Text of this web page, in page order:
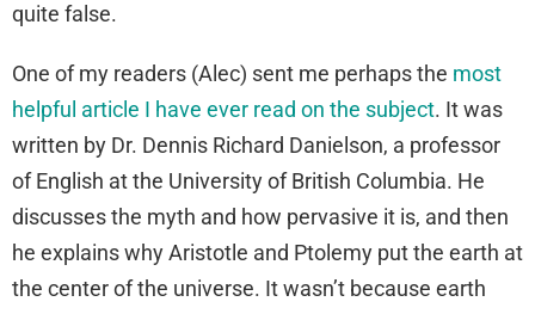
quite false.
One of my readers (Alec) sent me perhaps the most
helpful article I have ever read on the subject. It was
written by Dr. Dennis Richard Danielson, a professor
of English at the University of British Columbia. He
discusses the myth and how pervasive it is, and then
he explains why Aristotle and Ptolemy put the earth at
the center of the universe. It wasn’t because earth